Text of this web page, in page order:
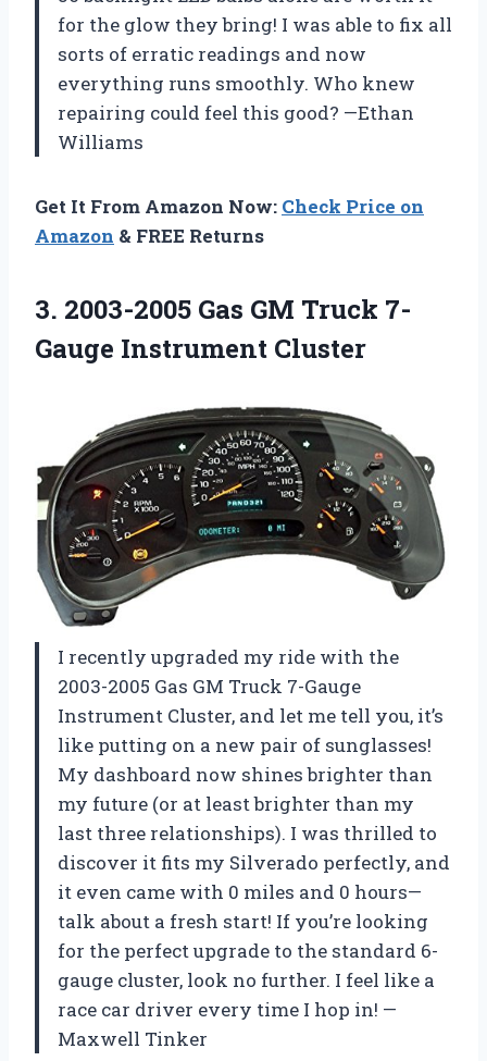
for the glow they bring! I was able to fix all
sorts of erratic readings and now
everything runs smoothly. Who knew
repairing could feel this good? —Ethan
Williams
Get It From Amazon Now: Check Price on
Amazon & FREE Returns
3. 2003-2005 Gas GM Truck 7-
Gauge Instrument Cluster
I recently upgraded my ride with the
2003-2005 Gas GM Truck 7-Gauge
Instrument Cluster, and let me tell you, it’s
like putting on a new pair of sunglasses!
My dashboard now shines brighter than
my future (or at least brighter than my
last three relationships). I was thrilled to
discover it fits my Silverado perfectly, and
it even came with 0 miles and 0 hours—
talk about a fresh start! If you’re looking
for the perfect upgrade to the standard 6-
gauge cluster, look no further. I feel like a
race car driver every time I hop in! —
Maxwell Tinker